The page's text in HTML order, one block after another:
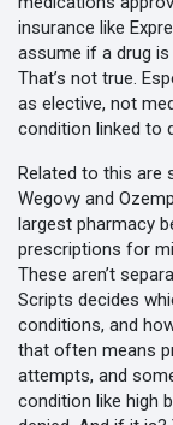
insurance like
assume if a drug
That’s not true.
as elective, not
condition linked to
Related to this are
Wegovy and
largest pharmacy
prescriptions for
These aren’t
Scripts decides
conditions, and
that often means
attempts, and
condition like high